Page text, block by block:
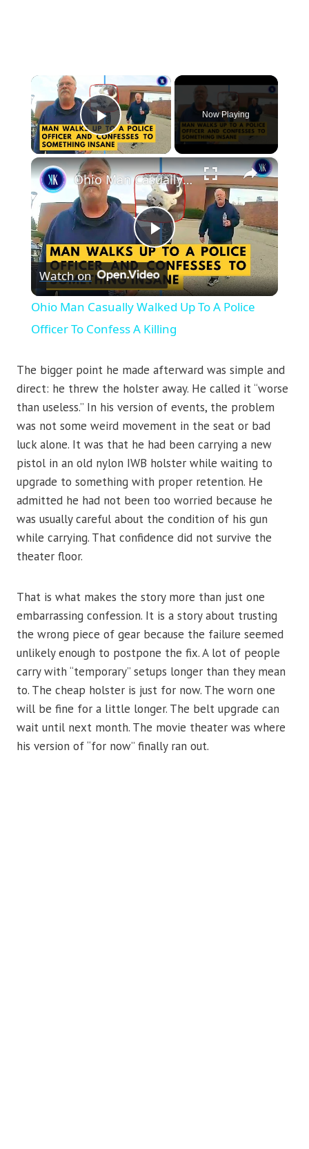
×
Play Video
Now Playing
×
Play
Video
Ohio Man Casually Walked Up To A Police Officer To Confess A Killing
Watch on
Ohio Man Casually Walked Up To A Police
Officer To Confess A Killing
The bigger point he made afterward was simple and
direct: he threw the holster away. He called it “worse
than useless.” In his version of events, the problem
was not some weird movement in the seat or bad
luck alone. It was that he had been carrying a new
pistol in an old nylon IWB holster while waiting to
upgrade to something with proper retention. He
admitted he had not been too worried because he
was usually careful about the condition of his gun
while carrying. That confidence did not survive the
theater floor.
That is what makes the story more than just one
embarrassing confession. It is a story about trusting
the wrong piece of gear because the failure seemed
unlikely enough to postpone the fix. A lot of people
carry with “temporary” setups longer than they mean
to. The cheap holster is just for now. The worn one
will be fine for a little longer. The belt upgrade can
wait until next month. The movie theater was where
his version of “for now” finally ran out.